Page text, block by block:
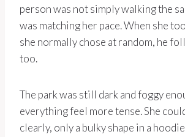
person was not simply walking the
was matching her pace. When she
she normally chose at random, he
too.
The park was still dark and foggy
everything feel more tense. She
clearly, only a bulky shape in a